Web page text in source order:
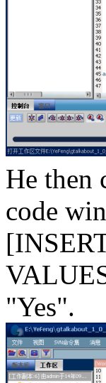
He then
code
"Yes".